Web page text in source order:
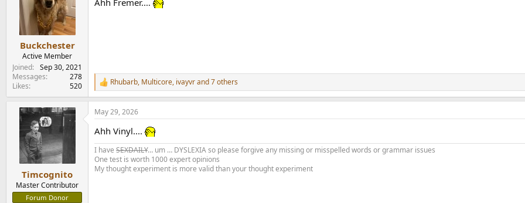
i
Buckchester
Active Member
Joined
Sep 30, 2021
Messages
278
Likes
520
R
e
a
c
i
o
n
s
:
Rhubarb, Multicore, ivayvrand 7 others
Timcognito
Master Contributor
Forum Donor
May 29, 2026
Ahh Vinyl....
I have SEXDAILY… um … DYSLEXIA so please forgive any missing or misspelled words or grammar issues
One test is worth 1000 expert opinions
My thought experiment is more valid than your thought experiment